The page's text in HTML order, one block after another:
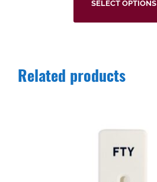
SELECT OPTIONS
Related products